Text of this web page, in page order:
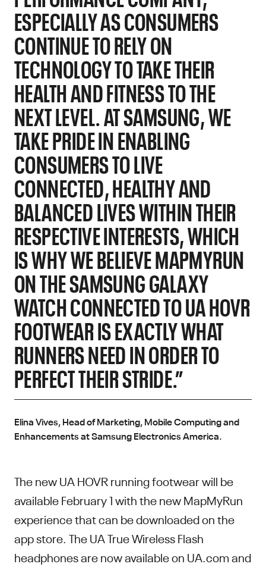
ESPECIALLY AS CONSUMERS
CONTINUE TO RELY ON
TECHNOLOGY TO TAKE THEIR
HEALTH AND FITNESS TO THE
NEXT LEVEL. AT SAMSUNG, WE
TAKE PRIDE IN ENABLING
CONSUMERS TO LIVE
CONNECTED, HEALTHY AND
BALANCED LIVES WITHIN THEIR
RESPECTIVE INTERESTS, WHICH
IS WHY WE BELIEVE MAPMYRUN
ON THE SAMSUNG GALAXY
WATCH CONNECTED TO UA HOVR
FOOTWEAR IS EXACTLY WHAT
RUNNERS NEED IN ORDER TO
PERFECT THEIR STRIDE.”
Elina Vives, Head of Marketing, Mobile Computing and
Enhancements at Samsung Electronics America.
The new UA HOVR running footwear will be
available February 1 with the new MapMyRun
experience that can be downloaded on the
app store. The UA True Wireless Flash
headphones are now available on UA.com and